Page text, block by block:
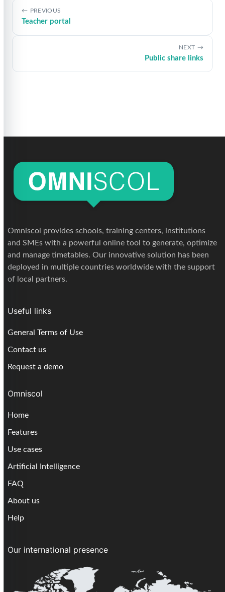
PREVIOUS
Teacher portal
NEXT
Public share links
Omniscol provides schools, training centers, institutions
and SMEs with a powerful online tool to generate, optimize
and manage timetables. Our innovative solution has been
deployed in multiple countries worldwide with the support
of local partners.
Useful links
General Terms of Use
Contact us
Request a demo
Omniscol
Home
Features
Use cases
Artificial Intelligence
FAQ
About us
Help
Our international presence